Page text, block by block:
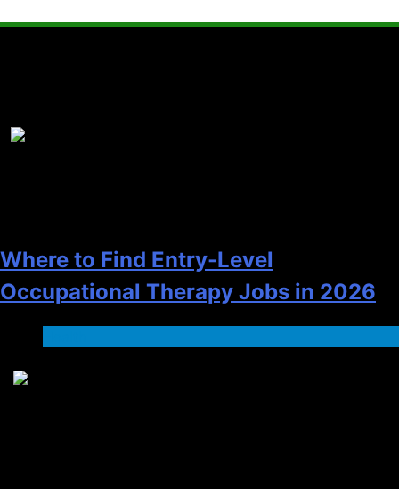
Where to Find Entry-Level
Occupational Therapy Jobs in 2026